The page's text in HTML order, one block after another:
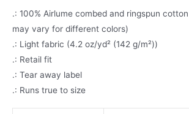
.: 100% Airlume combed and ringspun
may vary for different colors)
.: Light fabric (4.2 oz/yd² (142 g/m²))
.: Retail fit
.: Tear away label
.: Runs true to size